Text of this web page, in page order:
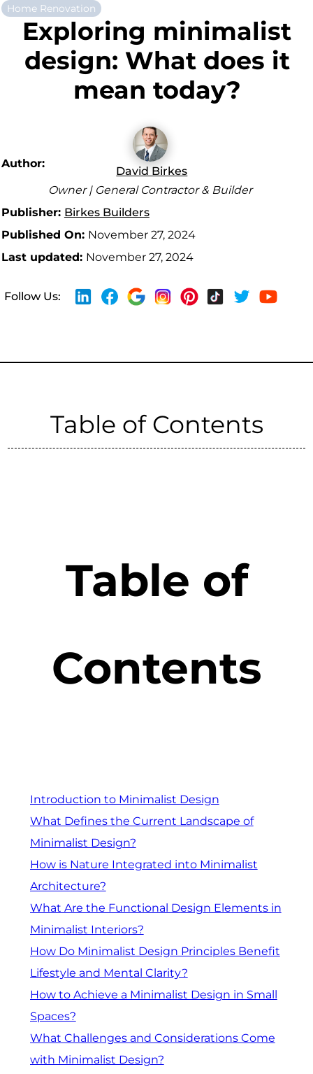
Home Renovation
Exploring minimalist
design: What does it
mean today?
Author:
David Birkes
Owner | General Contractor & Builder
Publisher: Birkes Builders
Published On: November 27, 2024
Last updated: November 27, 2024
Follow Us:
Table of Contents
Table of
Contents
Introduction to Minimalist Design
What Defines the Current Landscape of
Minimalist Design?
How is Nature Integrated into Minimalist
Architecture?
What Are the Functional Design Elements in
Minimalist Interiors?
How Do Minimalist Design Principles Benefit
Lifestyle and Mental Clarity?
How to Achieve a Minimalist Design in Small
Spaces?
What Challenges and Considerations Come
with Minimalist Design?